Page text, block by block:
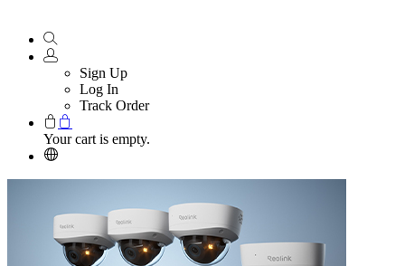
Sign Up
Log In
Track Order
Your cart is empty.